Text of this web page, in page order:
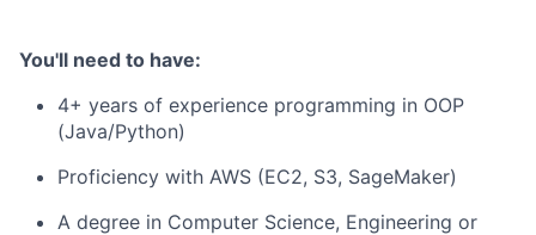
You'll need to have:
4+ years of experience programming in OOP
(Java/Python)
Proficiency with AWS (EC2, S3, SageMaker)
A degree in Computer Science, Engineering or